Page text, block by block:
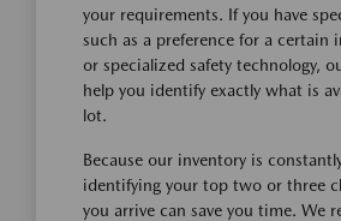
your requirements. If you have
such as a preference for a certain
or specialized safety technology,
help you identify exactly what is
lot.
Because our inventory is
identifying your top two or three
you arrive can save you time. We